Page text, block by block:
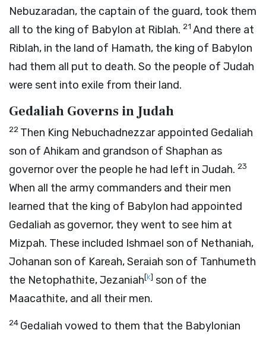
Nebuzaradan, the captain of the guard, took them
all to the king of Babylon at Riblah. 21 And there at
Riblah, in the land of Hamath, the king of Babylon
had them all put to death. So the people of Judah
were sent into exile from their land.
Gedaliah Governs in Judah
22 Then King Nebuchadnezzar appointed Gedaliah
son of Ahikam and grandson of Shaphan as
governor over the people he had left in Judah. 23
When all the army commanders and their men
learned that the king of Babylon had appointed
Gedaliah as governor, they went to see him at
Mizpah. These included Ishmael son of Nethaniah,
Johanan son of Kareah, Seraiah son of Tanhumeth
the Netophathite, Jezaniah[k] son of the
Maacathite, and all their men.
24 Gedaliah vowed to them that the Babylonian